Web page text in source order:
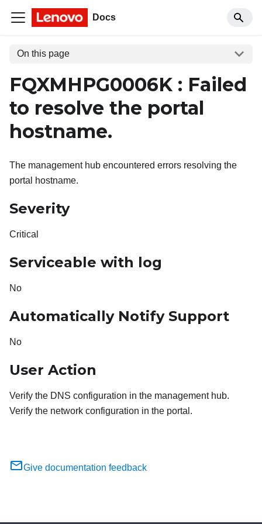
Docs
On this page
FQXMHPG0006K : Failed
to resolve the portal
hostname.
The management hub encountered errors resolving the
portal hostname.
Severity
Critical
Serviceable with log
No
Automatically Notify Support
No
User Action
Verify the DNS configuration in the management hub.
Verify the network configuration in the portal.
Give documentation feedback